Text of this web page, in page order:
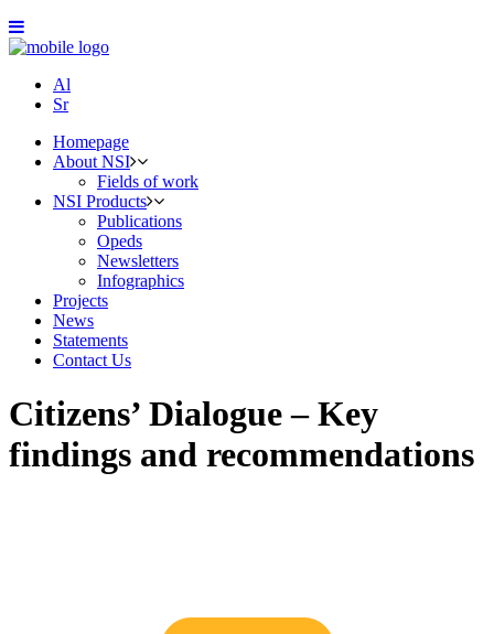
Al
Sr
Homepage
About NSI
Fields of work
NSI Products
Publications
Opeds
Newsletters
Infographics
Projects
News
Statements
Contact Us
Citizens’ Dialogue – Key
findings and recommendations